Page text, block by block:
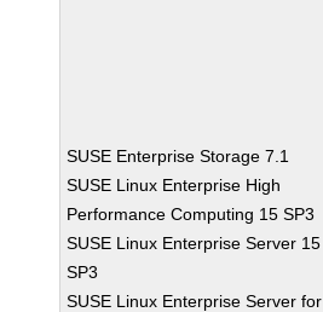
SUSE Enterprise Storage 7.1
SUSE Linux Enterprise High
Performance Computing 15 SP3
SUSE Linux Enterprise Server 15
SP3
SUSE Linux Enterprise Server for